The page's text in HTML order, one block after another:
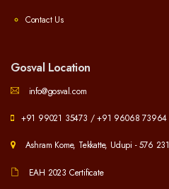
Contact Us
Gosval Location
info@gosval.com
+91 99021 35473 /+91 96068 73964
Ashram Kome, Tekkatte, Udupi - 576 231
EAH 2023 Certificate